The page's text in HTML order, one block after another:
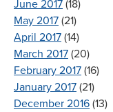
June 2017 (18)
May 2017 (21)
April 2017 (14)
March 2017 (20)
February 2017 (16)
January 2017 (21)
December 2016 (13)